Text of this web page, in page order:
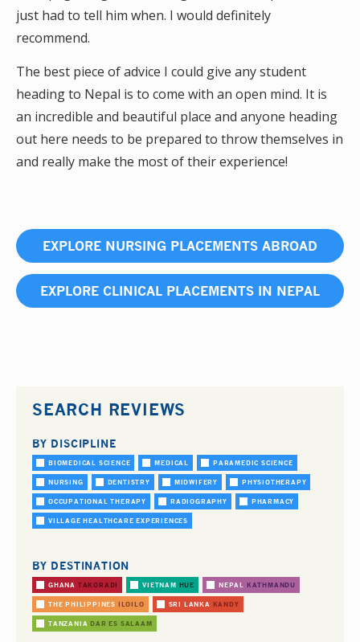
just had to tell him when. I would definitely
recommend.
The best piece of advice I could give any student
heading to Nepal is to come with an open mind. It is
an incredible and beautiful place and anyone heading
out here needs to be prepared to throw themselves in
and really make the most of their experience!
EXPLORE NURSING PLACEMENTS ABROAD
EXPLORE CLINICAL PLACEMENTS IN NEPAL
SEARCH REVIEWS
BY DISCIPLINE
BIOMEDICAL SCIENCE MEDICAL PARAMEDIC SCIENCE
NURSING DENTISTRY MIDWIFERY PHYSIOTHERAPY
OCCUPATIONAL THERAPY RADIOGRAPHY PHARMACY
VILLAGE HEALTHCARE EXPERIENCES
BY DESTINATION
GHANA TAKORADI VIETNAM HUE NEPAL KATHMANDU
THE PHILIPPINES ILOILO SRI LANKA KANDY
TANZANIA DAR ES SALAAM